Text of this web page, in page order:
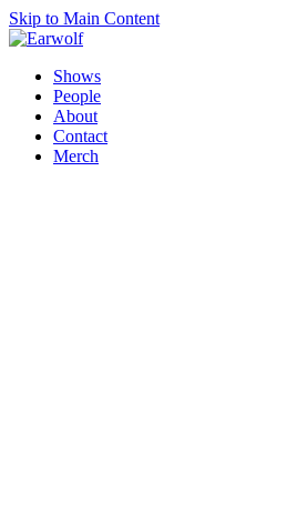
Skip to Main Content
Shows
People
About
Contact
Merch